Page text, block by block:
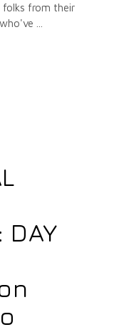
folks from their